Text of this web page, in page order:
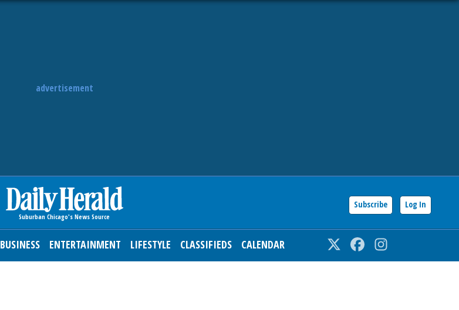
advertisement
Subscribe Log In
BUSINESS ENTERTAINMENT LIFESTYLE CLASSIFIEDS CALENDAR Twitter Facebook